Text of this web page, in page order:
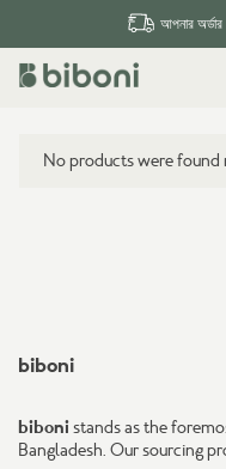
আপনার অর্ডার
No products were found
biboni
bibonistands as the
Bangladesh. Our sourcing